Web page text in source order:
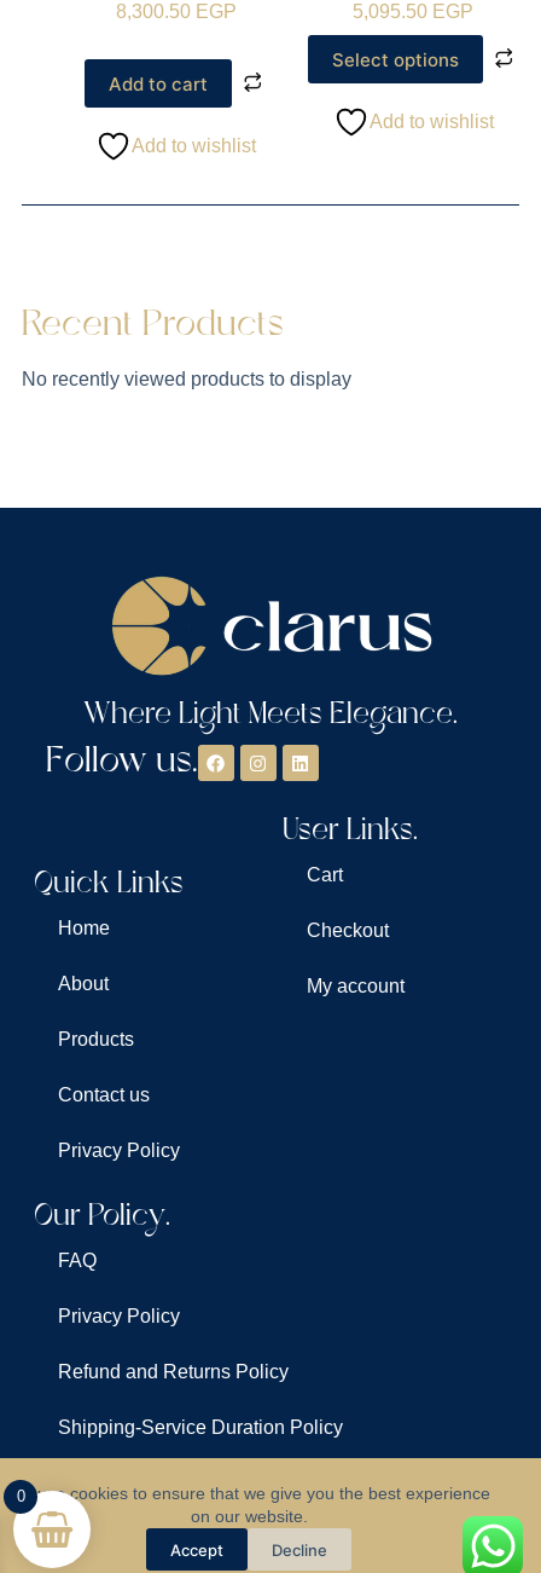
We use cookies to ensure that we give you the best experience
on our website.
Accept
Decline
8,300.50 EGP
Add to cart
Add to wishlist
5,095.50 EGP
Select options
Add to wishlist
Recent Products
No recently viewed products to display
Where Light Meets Elegance.
Follow us.
Quick Links
Home
About
Products
Contact us
Privacy Policy
User Links.
Cart
Checkout
My account
Our Policy.
FAQ
Privacy Policy
Refund and Returns Policy
Shipping-Service Duration Policy
Terms & Conditions
©All Rights Reserved For Clarus Lights
0